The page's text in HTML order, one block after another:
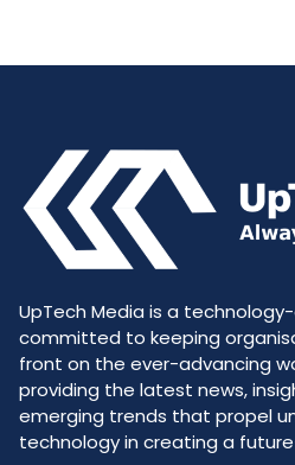
UpTech Media is a
committed to keeping
front on the ever-advancing
providing the latest news,
emerging trends that propel
technology in creating a